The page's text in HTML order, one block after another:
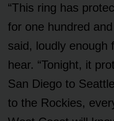
“This ring has
for one hundred
said, loudly enough
hear. “Tonight, it
San Diego to
to the Rockies,